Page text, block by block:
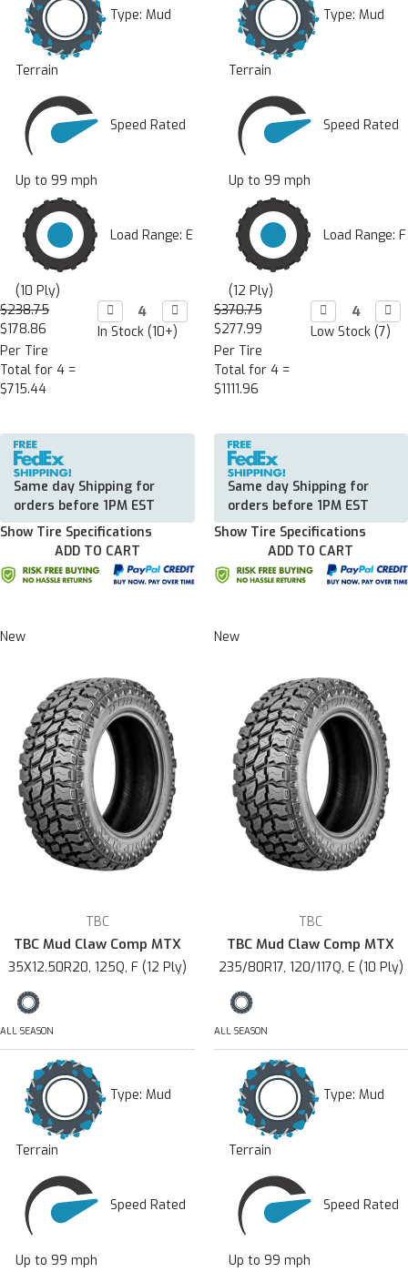
Type: Mud
Terrain
Speed Rated
Up to 99 mph
Load Range: E
(10 Ply)
$238.75
$178.86
Per Tire
Total for 4 =
$715.44
Decrease
Quantity:
 Increase
Quantity:

In Stock (10+)
Same day Shipping for
orders before 1PM EST
Show Tire Specifications
ADD TO CART
Type: Mud
Terrain
Speed Rated
Up to 99 mph
Load Range: F
(12 Ply)
$370.75
$277.99
Per Tire
Total for 4 =
$1111.96
Decrease
Quantity:


Low Stock (7)
Same day Shipping for
orders before 1PM EST
Show Tire Specifications
ADD TO CART
New
TBC
TBC Mud Claw Comp MTX
35X12.50R20, 125Q, F (12 Ply)
ALL SEASON
Type: Mud
Terrain
Speed Rated
Up to 99 mph
New
TBC
TBC Mud Claw Comp MTX
235/80R17, 120/117Q, E (10 Ply)
ALL SEASON
Type: Mud
Terrain
Speed Rated
Up to 99 mph